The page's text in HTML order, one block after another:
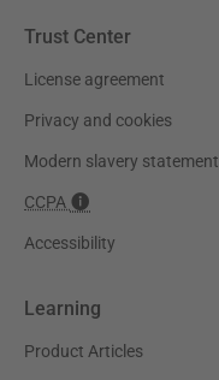
Trust Center
License agreement
Privacy and cookies
Modern slavery statement
CCPA
Accessibility
Learning
Product Articles